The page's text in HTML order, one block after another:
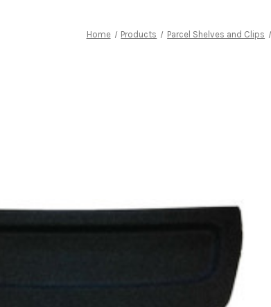
Home Products Parcel Shelves and Clips